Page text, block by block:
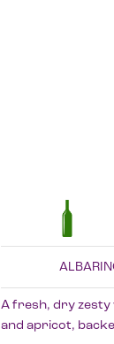
A fresh, dry zesty
and apricot,